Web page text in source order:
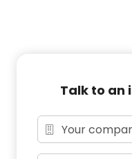
Talk to an